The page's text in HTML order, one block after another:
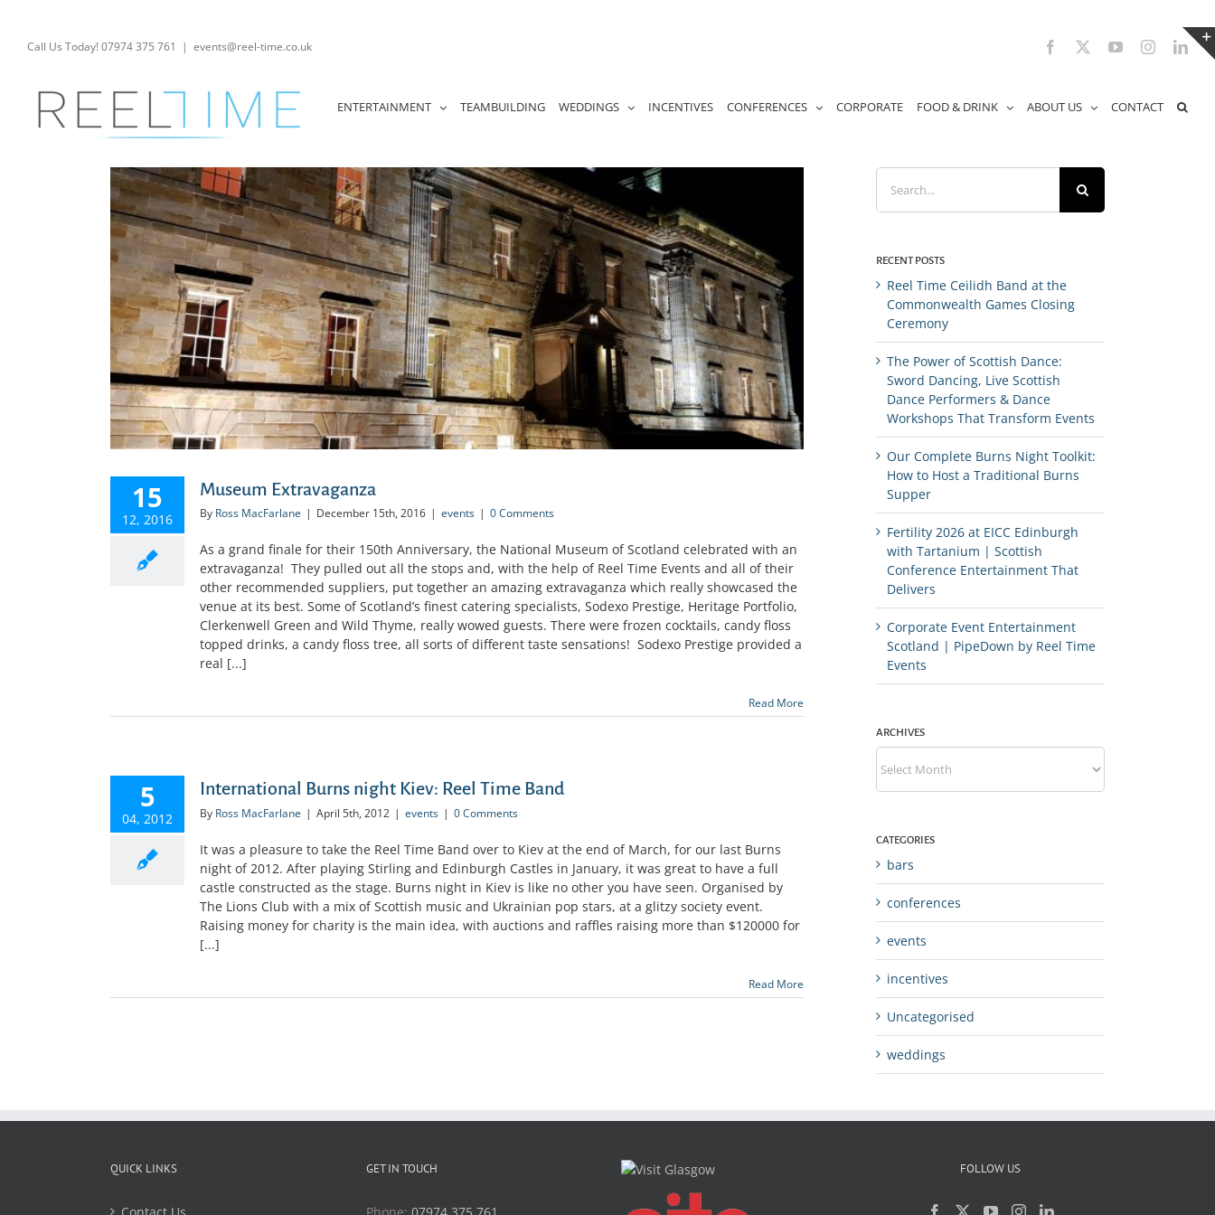
contentCall Us Today! 07974 375 761 | events@reel-time.co.uk Facebook YouTubeInstagram
ENTERTAINMENT TEAMBUILDING WEDDINGS INCENTIVES CONFERENCES CORPORATE FOOD & DRINK ABOUT US CONTACT
15
12, 2016
Museum Extravaganza
By Ross MacFarlane | December 15th, 2016 | events | 0 Comments
As a grand finale for their 150th Anniversary, the National Museum of Scotland celebrated with an
extravaganza! They pulled out all the stops and, with the help of Reel Time Events and all of their
other recommended suppliers, put together an amazing extravaganza which really showcased the
venue at its best. Some of Scotland’s finest catering specialists, Sodexo Prestige, Heritage Portfolio,
Clerkenwell Green and Wild Thyme, really wowed guests. There were frozen cocktails, candy floss
topped drinks, a candy floss tree, all sorts of different taste sensations! Sodexo Prestige provided a
real [...]
Read More
5
04, 2012
International Burns night Kiev: Reel Time Band
By Ross MacFarlane | April 5th, 2012 | events | 0 Comments
It was a pleasure to take the Reel Time Band over to Kiev at the end of March, for our last Burns
night of 2012. After playing Stirling and Edinburgh Castles in January, it was great to have a full
castle constructed as the stage. Burns night in Kiev is like no other you have seen. Organised by
The Lions Club with a mix of Scottish music and Ukrainian pop stars, at a glitzy society event.
Raising money for charity is the main idea, with auctions and raffles raising more than $120000 for
[...]
Read More
Search
for:
RECENT POSTS
Reel Time Ceilidh Band at the
Commonwealth Games Closing
Ceremony
The Power of Scottish Dance:
Sword Dancing, Live Scottish
Dance Performers & Dance
Workshops That Transform Events
Our Complete Burns Night Toolkit:
How to Host a Traditional Burns
Supper
Fertility 2026 at EICC Edinburgh
with Tartanium | Scottish
Conference Entertainment That
Delivers
Corporate Event Entertainment
Scotland | PipeDown by Reel Time
Events
ARCHIVES
Archives
CATEGORIES
bars
conferences
events
incentives
Uncategorised
weddings
QUICK LINKS
Contact Us
GET IN TOUCH
Phone: 07974 375 761
FOLLOW US